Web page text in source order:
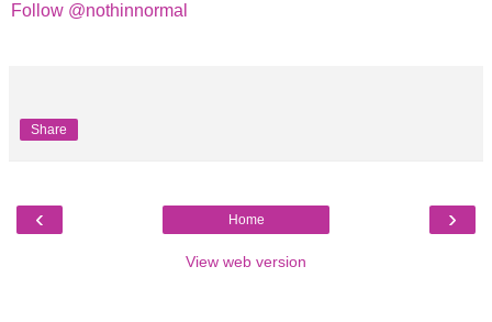
Follow @nothinnormal
Share
‹ ›
Home
View web version